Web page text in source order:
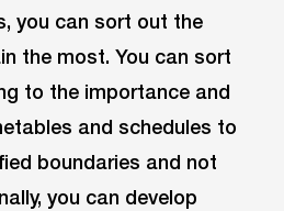
you can sort out the
the most. You can sort
to the importance and
and schedules to
boundaries and not
you can develop